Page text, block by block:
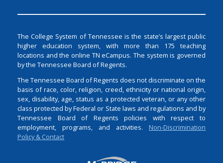
The College System of Tennessee is the state’s largest public
higher education system, with more than 175 teaching
locations and the online TN eCampus. The system is governed
by the Tennessee Board of Regents.
The Tennessee Board of Regents does not discriminate on the
basis of race, color, religion, creed, ethnicity or national origin,
sex, disability, age, status as a protected veteran, or any other
class protected by Federal or State laws and regulations and by
Tennessee Board of Regents policies with respect to
employment, programs, and activities. Non-Discrimination
Policy & Contact